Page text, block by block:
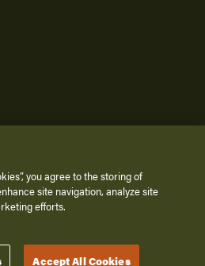
THOR Industries, Inc. All Rights Reserved.
Policy
of Service
Disclaimer
you agree to the storing of
site navigation, analyze site
efforts.
Accept All Cookies